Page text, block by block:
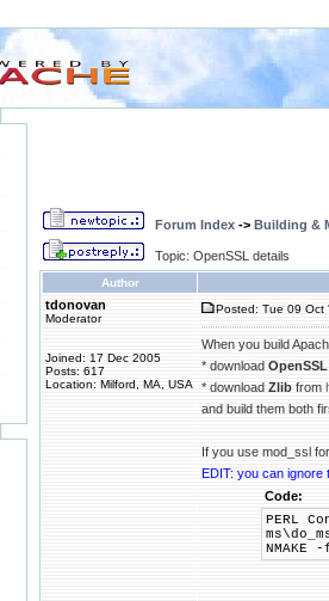
Forum Index -> Building &
Topic: OpenSSL details
Author
tdonovan
Moderator
Joined: 17 Dec 2005
Posts: 617
Location: Milford, MA, USA
Posted: Tue 09 Oct
When you build
* download OpenSSL
* download Zlib from
and build them both
If you use mod_ssl
EDIT: you can ignore
Code:
PERL
NMAKE